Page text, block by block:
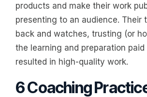
products and make their work
presenting to an audience. Their
back and watches, trusting (or
the learning and preparation paid
resulted in high-quality work.
6 Coaching